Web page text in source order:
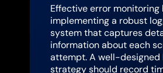
Effective error monitoring
implementing a robust
system that captures
information about each
attempt. A well-designed
strategy should record